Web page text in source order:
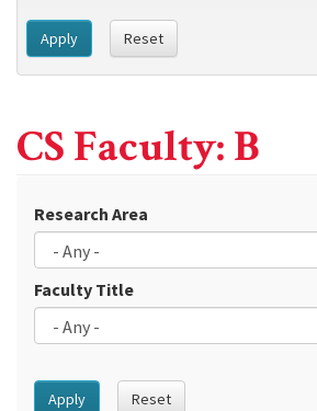
Apply Reset
CS Faculty: B
Research Area
Faculty Title
Apply Reset